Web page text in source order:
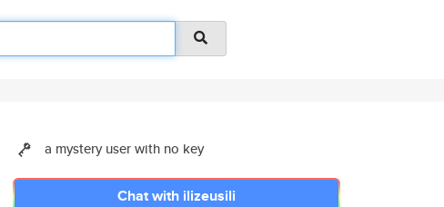
a mystery user with no key
Chat with ilizeusili